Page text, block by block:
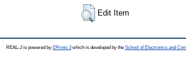
Edit Item
REAL-J is powered by EPrints 3which is developed by the School of Electronics and